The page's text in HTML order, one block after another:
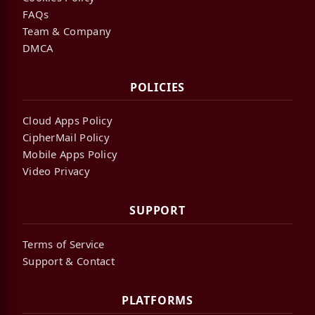
FAQs
Team & Company
DMCA
POLICIES
Cloud Apps Policy
CipherMail Policy
Mobile Apps Policy
Video Privacy
SUPPORT
Terms of Service
Support & Contact
PLATFORMS